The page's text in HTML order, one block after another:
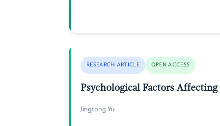
RESEARCH ARTICLE OPEN ACCESS
Psychological Factors
Jingtong Yu